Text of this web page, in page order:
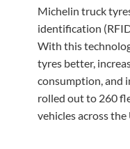
Michelin truck
identification
With this
tyres better,
consumption, and
rolled out to 260
vehicles across